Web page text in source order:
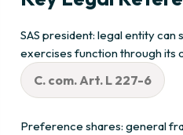
SAS president: legal entity can
exercises function through its
C. com. Art. L 227-6
Preference shares: general